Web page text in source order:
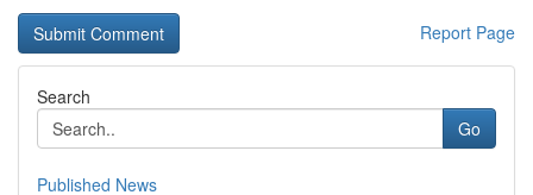
Report Page
Search
Go
Published News